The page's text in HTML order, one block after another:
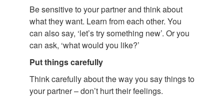
Be sensitive to your partner and think about
what they want. Learn from each other. You
can also say, ‘let’s try something new’. Or you
can ask, ‘what would you like?’
Put things carefully
Think carefully about the way you say things to
your partner – don’t hurt their feelings.